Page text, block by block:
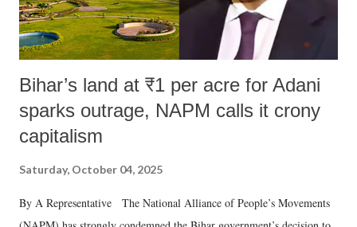
Bihar’s land at ₹1 per acre for Adani
sparks outrage, NAPM calls it crony
capitalism
Saturday, October 04, 2025
By A Representative The National Alliance of People’s Movements